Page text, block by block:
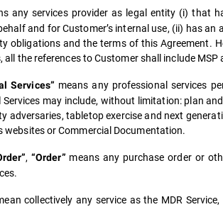
any services provider as legal entity (i) that
and for Customer’s internal use, (ii) has
obligations and the terms of this Agreement.
all the references to Customer shall include MSP
Services” means any professional services
may include, without limitation: plan
adversaries, tabletop exercise and next
websites or Commercial Documentation.
, “Order” means any purchase order or
collectively any service as the MDR